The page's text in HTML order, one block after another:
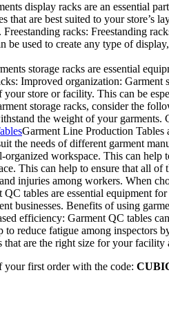
display racks are an essential
that are best suited to your
Freestanding racks: Freestanding
be used to create any type of
storage racks are essential
Improved organization:
your store or facility. This can be
storage racks, consider the
the weight of your
Garment Line Production Tables
the needs of different garment
organized workspace. This can
This can help to ensure that all of
injuries among workers. When
QC tables are essential equipment
businesses. Benefits of using
efficiency: Garment QC tables
to reduce fatigue among inspectors
that are the right size for your
your first order with the code: